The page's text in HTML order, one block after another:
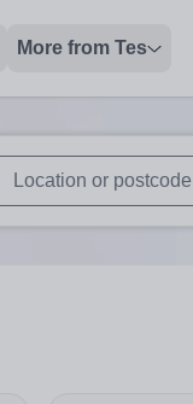
More from Tes
select. Touch
autocomplete